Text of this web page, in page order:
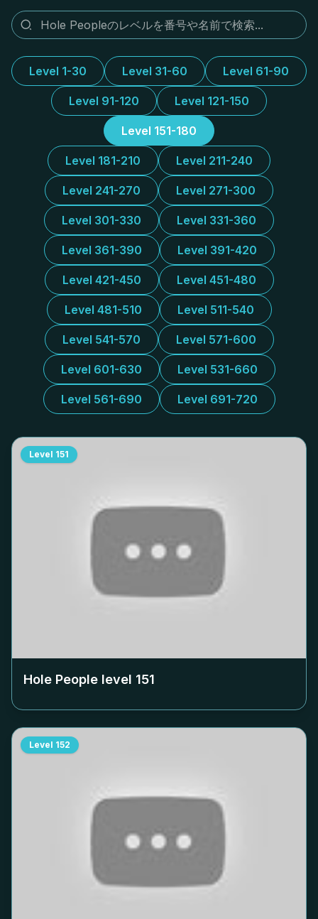
Level 1-30 Level 31-60 Level 61-90
Level 91-120 Level 121-150
Level 151-180
Level 181-210 Level 211-240
Level 241-270 Level 271-300
Level 301-330 Level 331-360
Level 361-390 Level 391-420
Level 421-450 Level 451-480
Level 481-510 Level 511-540
Level 541-570 Level 571-600
Level 601-630 Level 531-660
Level 561-690 Level 691-720
Level 151
Hole People level 151
Level 152